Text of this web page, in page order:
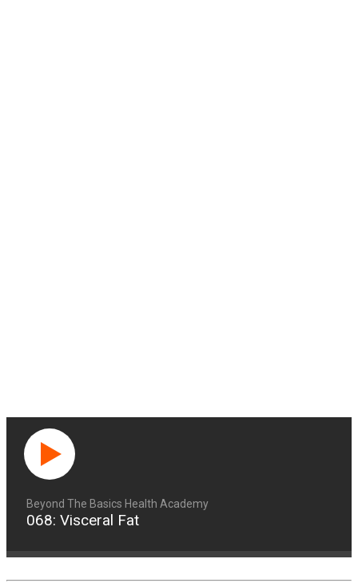
Beyond The Basics Health Academy
068: Visceral Fat